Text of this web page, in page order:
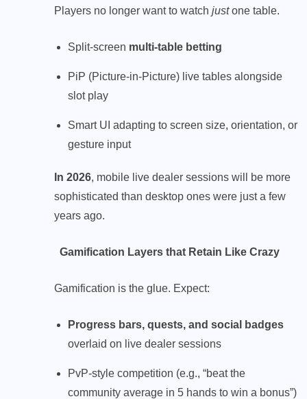
Players no longer want to watch justone table.
Split-screen multi-table betting
PiP (Picture-in-Picture) live tables alongside
slot play
Smart UI adapting to screen size, orientation, or
gesture input
In 2026, mobile live dealer sessions will be more
sophisticated than desktop ones were just a few
years ago.
Gamification Layers that Retain Like Crazy
Gamification is the glue. Expect:
Progress bars, quests, and social badges
overlaid on live dealer sessions
PvP-style competition (e.g., “beat the
community average in 5 hands to win a bonus”)